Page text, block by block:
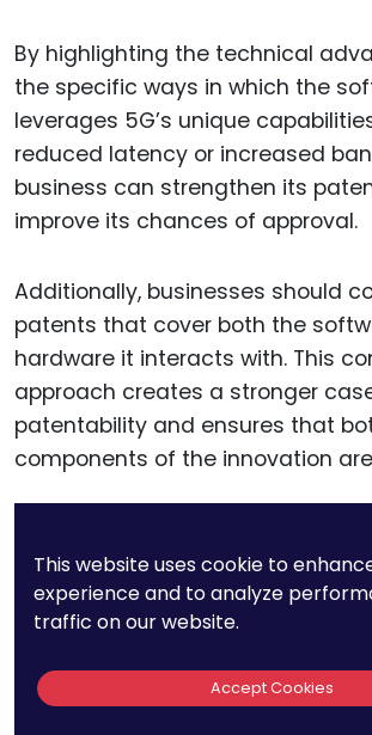
By highlighting the technical
the specific ways in which the
leverages 5G’s unique
reduced latency or increased
business can strengthen its
improve its chances of approval.
Additionally, businesses should
patents that cover both the
hardware it interacts with. This
approach creates a stronger
patentability and ensures that
components of the innovation
software and hardware, having
claims that encompass the
provide more robust IP protection.
This website uses cookie to
experience and to analyze
traffic on our website.
Accept Cookies